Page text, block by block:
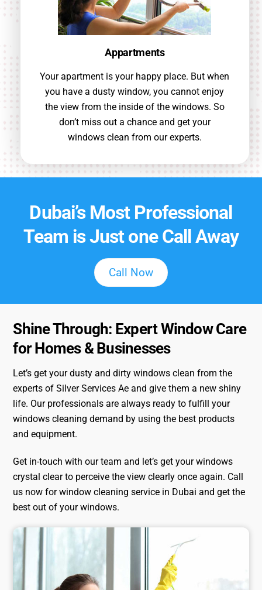
Appartments
Your apartment is your happy place. But when
you have a dusty window, you cannot enjoy
the view from the inside of the windows. So
don’t miss out a chance and get your
windows clean from our experts.
Dubai’s Most Professional
Team is Just one Call Away
Call Now
Shine Through: Expert Window Care
for Homes & Businesses
Let’s get your dusty and dirty windows clean from the
experts of Silver Services Ae and give them a new shiny
life. Our professionals are always ready to fulfill your
windows cleaning demand by using the best products
and equipment.
Get in-touch with our team and let’s get your windows
crystal clear to perceive the view clearly once again. Call
us now for window cleaning service in Dubai and get the
best out of your windows.